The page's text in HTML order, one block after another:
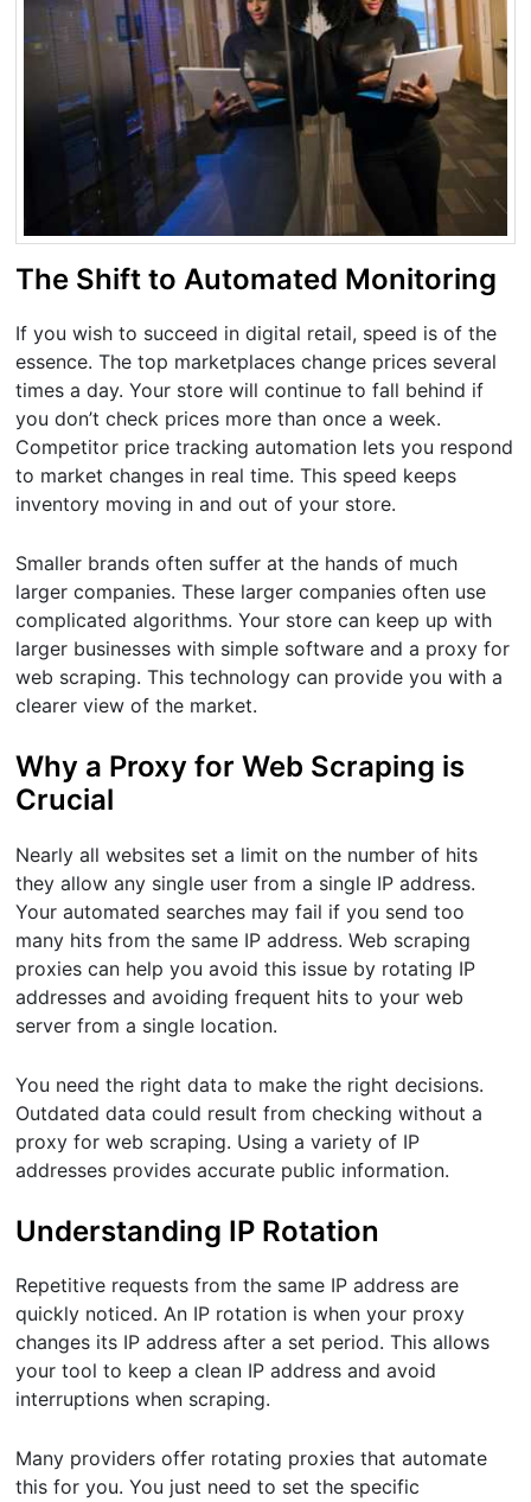
The Shift to Automated Monitoring
If you wish to succeed in digital retail, speed is of the
essence. The top marketplaces change prices several
times a day. Your store will continue to fall behind if
you don’t check prices more than once a week.
Competitor price tracking automation lets you respond
to market changes in real time. This speed keeps
inventory moving in and out of your store.
Smaller brands often suffer at the hands of much
larger companies. These larger companies often use
complicated algorithms. Your store can keep up with
larger businesses with simple software and a proxy for
web scraping. This technology can provide you with a
clearer view of the market.
Why a Proxy for Web Scraping is
Crucial
Nearly all websites set a limit on the number of hits
they allow any single user from a single IP address.
Your automated searches may fail if you send too
many hits from the same IP address. Web scraping
proxies can help you avoid this issue by rotating IP
addresses and avoiding frequent hits to your web
server from a single location.
You need the right data to make the right decisions.
Outdated data could result from checking without a
proxy for web scraping. Using a variety of IP
addresses provides accurate public information.
Understanding IP Rotation
Repetitive requests from the same IP address are
quickly noticed. An IP rotation is when your proxy
changes its IP address after a set period. This allows
your tool to keep a clean IP address and avoid
interruptions when scraping.
Many providers offer rotating proxies that automate
this for you. You just need to set the specific